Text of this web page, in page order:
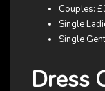
Couples:
Single
Single
Dress